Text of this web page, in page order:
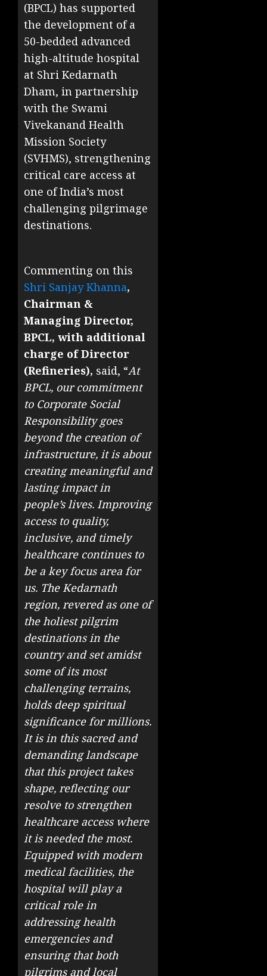
(BPCL) has supported
the development of a
50-bedded advanced
high-altitude hospital
at Shri Kedarnath
Dham, in partnership
with the Swami
Vivekanand Health
Mission Society
(SVHMS), strengthening
critical care access at
one of India’s most
challenging pilgrimage
destinations.
Commenting on this
Shri Sanjay Khanna,
Chairman &
Managing Director,
BPCL, with additional
charge of Director
(Refineries), said, “At
BPCL, our commitment
to Corporate Social
Responsibility goes
beyond the creation of
infrastructure, it is about
creating meaningful and
lasting impact in
people’s lives. Improving
access to quality,
inclusive, and timely
healthcare continues to
be a key focus area for
us. The Kedarnath
region, revered as one of
the holiest pilgrim
destinations in the
country and set amidst
some of its most
challenging terrains,
holds deep spiritual
significance for millions.
It is in this sacred and
demanding landscape
that this project takes
shape, reflecting our
resolve to strengthen
healthcare access where
it is needed the most.
Equipped with modern
medical facilities, the
hospital will play a
critical role in
addressing health
emergencies and
ensuring that both
pilgrims and local